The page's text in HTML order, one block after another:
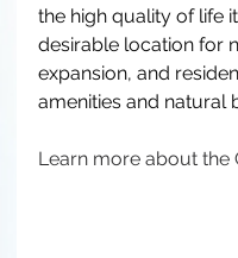
the high quality of life
desirable location for
expansion, and
amenities and natural
Learn more about the